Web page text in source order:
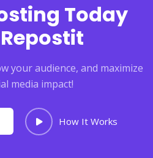
Today
your audience, and maximize
media impact!
How It Works